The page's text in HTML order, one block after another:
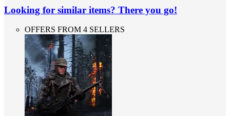
Looking for similar items? There you go!
OFFERS FROM 4 SELLERS